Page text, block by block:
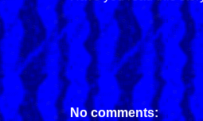
No comments: